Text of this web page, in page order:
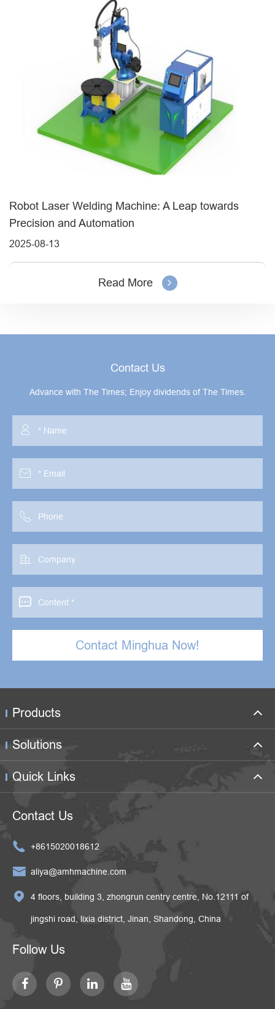
Robot Laser Welding Machine: A Leap towards
Precision and Automation
2025-08-13
Read More
Contact Us
Advance with The Times; Enjoy dividends of The Times.





Contact Minghua Now!
Products
Solutions
Quick Links
Contact Us
 +8615020018612
 aliya@amhmachine.com
 4 floors, building 3, zhongrun centry centre, No.12111 of
jingshi road, lixia district, Jinan, Shandong, China
Follow Us